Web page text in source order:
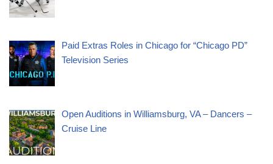
Paid Extras Roles in Chicago for “Chicago PD”
Television Series
Open Auditions in Williamsburg, VA – Dancers –
Cruise Line